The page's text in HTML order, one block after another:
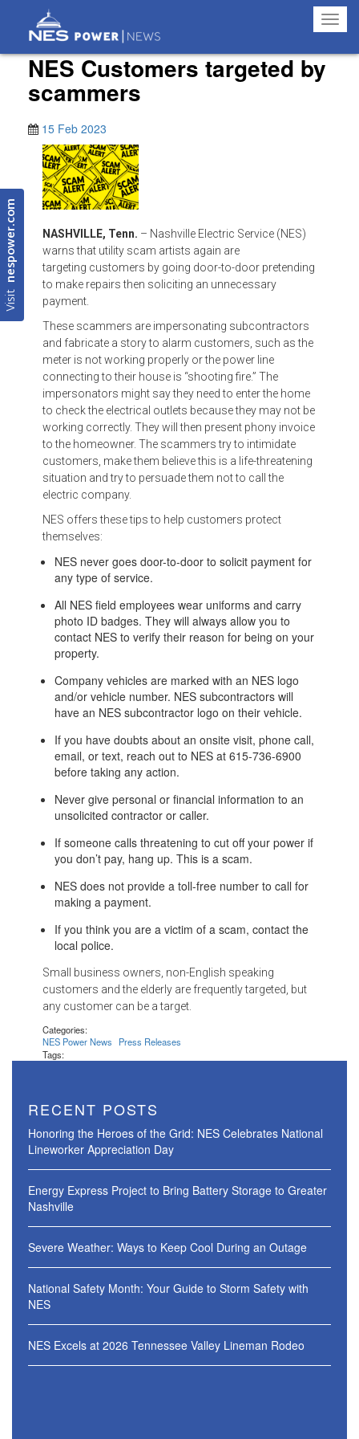
Visit
nespower.com
NES Customers targeted by
scammers
15 Feb 2023
NASHVILLE, Tenn. – Nashville Electric Service (NES)
warns that utility scam artists again are
targeting customers by going door-to-door pretending
to make repairs then soliciting an unnecessary
payment.
These scammers are impersonating subcontractors
and fabricate a story to alarm customers, such as the
meter is not working properly or the power line
connecting to their house is “shooting fire.” The
impersonators might say they need to enter the home
to check the electrical outlets because they may not be
working correctly. They will then present phony invoice
to the homeowner. The scammers try to intimidate
customers, make them believe this is a life-threatening
situation and try to persuade them not to call the
electric company.
NES offers these tips to help customers protect
themselves:
NES never goes door-to-door to solicit payment for
any type of service.
All NES field employees wear uniforms and carry
photo ID badges. They will always allow you to
contact NES to verify their reason for being on your
property.
Company vehicles are marked with an NES logo
and/or vehicle number. NES subcontractors will
have an NES subcontractor logo on their vehicle.
If you have doubts about an onsite visit, phone call,
email, or text, reach out to NES at 615-736-6900
before taking any action.
Never give personal or financial information to an
unsolicited contractor or caller.
If someone calls threatening to cut off your power if
you don’t pay, hang up. This is a scam.
NES does not provide a toll-free number to call for
making a payment.
If you think you are a victim of a scam, contact the
local police.
Small business owners, non-English speaking
customers and the elderly are frequently targeted, but
any customer can be a target.
Categories:
NES Power News
Press Releases
Tags:
RECENT POSTS
Honoring the Heroes of the Grid: NES Celebrates National
Lineworker Appreciation Day
Energy Express Project to Bring Battery Storage to Greater
Nashville
Severe Weather: Ways to Keep Cool During an Outage
National Safety Month: Your Guide to Storm Safety with
NES
NES Excels at 2026 Tennessee Valley Lineman Rodeo